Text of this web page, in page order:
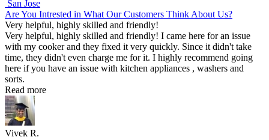
San Jose
Are You Intrested in What Our Customers Think About Us?
Very helpful, highly skilled and friendly!
Very helpful, highly skilled and friendly! I came here for an issue
with my cooker and they fixed it very quickly. Since it didn't take
time, they didn't even charge me for it. I highly recommend going
here if you have an issue with kitchen appliances , washers and
sorts.
Read more
Vivek R.